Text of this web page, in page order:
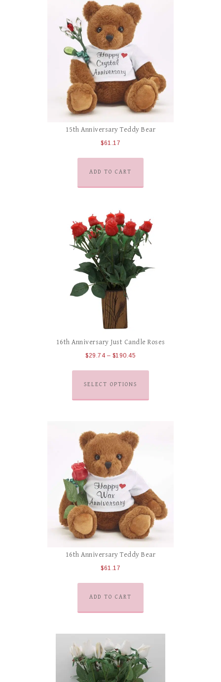
15th Anniversary Teddy Bear
$61.17
ADD TO CART
16th Anniversary Just Candle Roses
$29.74– $190.45
SELECT OPTIONS
16th Anniversary Teddy Bear
$61.17
ADD TO CART